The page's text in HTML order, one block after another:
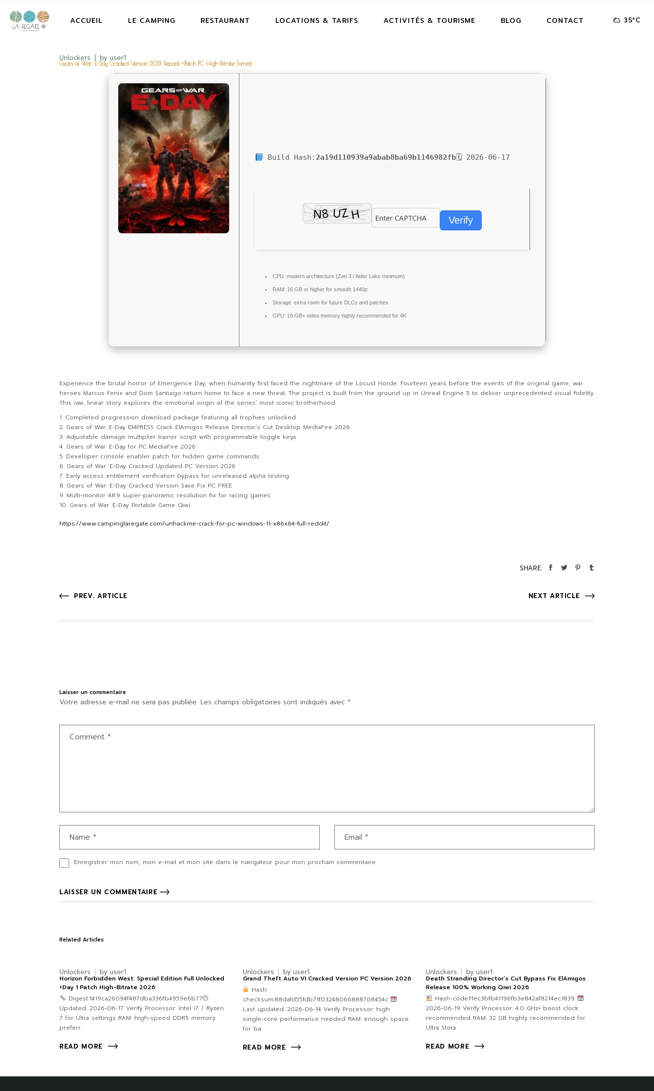
ACCUEIL LE CAMPING RESTAURANT LOCATIONS & TARIFS ACTIVITÉS & TOURISME BLOG CONTACT 35°C
Unlockers by user1
Gears of War: E-Day Cracked Version DODI Repack +Patch PC High-Bitrate Torrent
Build Hash:2a19d110939a9abab8ba69b1146982fb🗓 2026-06-17
Verify
CPU: modern architecture (Zen 3 / Alder Lake minimum)
RAM: 16 GB or higher for smooth 1440p
Storage: extra room for future DLCs and patches
GPU: 16 GB+ video memory highly recommended for 4K
Experience the brutal horror of Emergence Day, when humanity first faced the nightmare of the Locust Horde. Fourteen years before the events of the original game, war
heroes Marcus Fenix and Dom Santiago return home to face a new threat. The project is built from the ground up in Unreal Engine 5 to deliver unprecedented visual fidelity.
This raw, linear story explores the emotional origin of the series’ most iconic brotherhood.
Completed progression download package featuring all trophies unlocked
Gears of War: E-Day EMPRESS Crack ElAmigos Release Director’s Cut Desktop MediaFire 2026
Adjustable damage multiplier trainer script with programmable toggle keys
Gears of War: E-Day for PC MediaFire 2026
Developer console enabler patch for hidden game commands
Gears of War: E-Day Cracked Updated PC Version 2026
Early access entitlement verification bypass for unreleased alpha testing
Gears of War: E-Day Cracked Version Save Fix PC FREE
Multi-monitor 48:9 super-panoramic resolution fix for racing games
Gears of War: E-Day Portable Game Qiwi
https://www.campinglaregate.com/unhackme-crack-for-pc-windows-11-x86x64-full-reddit/
SHARE:
PREV. ARTICLE NEXT ARTICLE
Laisser un commentaire
Votre adresse e-mail ne sera pas publiée. Les champs obligatoires sont indiqués avec *
Enregistrer mon nom, mon e-mail et mon site dans le navigateur pour mon prochain commentaire.
LAISSER UN COMMENTAIRE
Related Articles
Unlockers by user1
Horizon Forbidden West: Special Edition Full Unlocked
+Day 1 Patch High-Bitrate 2026
Digest:1419ca26094f487dba336fb4959e6b77
Updated: 2026-06-17 Verify Processor: Intel i7 / Ryzen
7 for Ultra settings RAM: high-speed DDR5 memory
preferr
READ MORE
Unlockers by user1
Grand Theft Auto VI Cracked Version PC Version 2026
Hash
checksum:88dafd55fdb71f03248066888708454c
Last updated: 2026-06-14 Verify Processor: high
single-core performance needed RAM: enough space
for ba
READ MORE
Unlockers by user1
Death Stranding Director’s Cut Bypass Fix ElAmigos
Release 100% Working Qiwi 2026
Hash-code:f1ec3bfb41196fb3e842af8214ec1839
2026-06-19 Verify Processor: 4.0 GHz+ boost clock
recommended RAM: 32 GB highly recommended for
Ultra Stora
READ MORE